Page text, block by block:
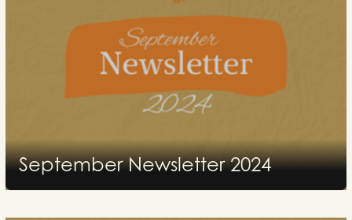
September Newsletter 2024